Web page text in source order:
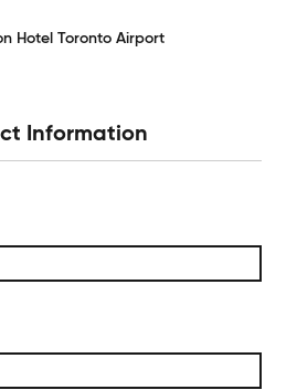
Hotel Toronto Airport
Information